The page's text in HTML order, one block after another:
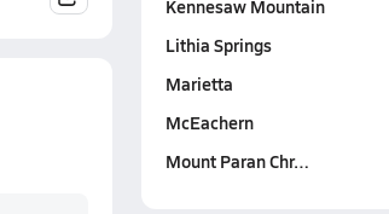
Kennesaw Mountain
Lithia Springs
Marietta
McEachern
Mount Paran Chr…